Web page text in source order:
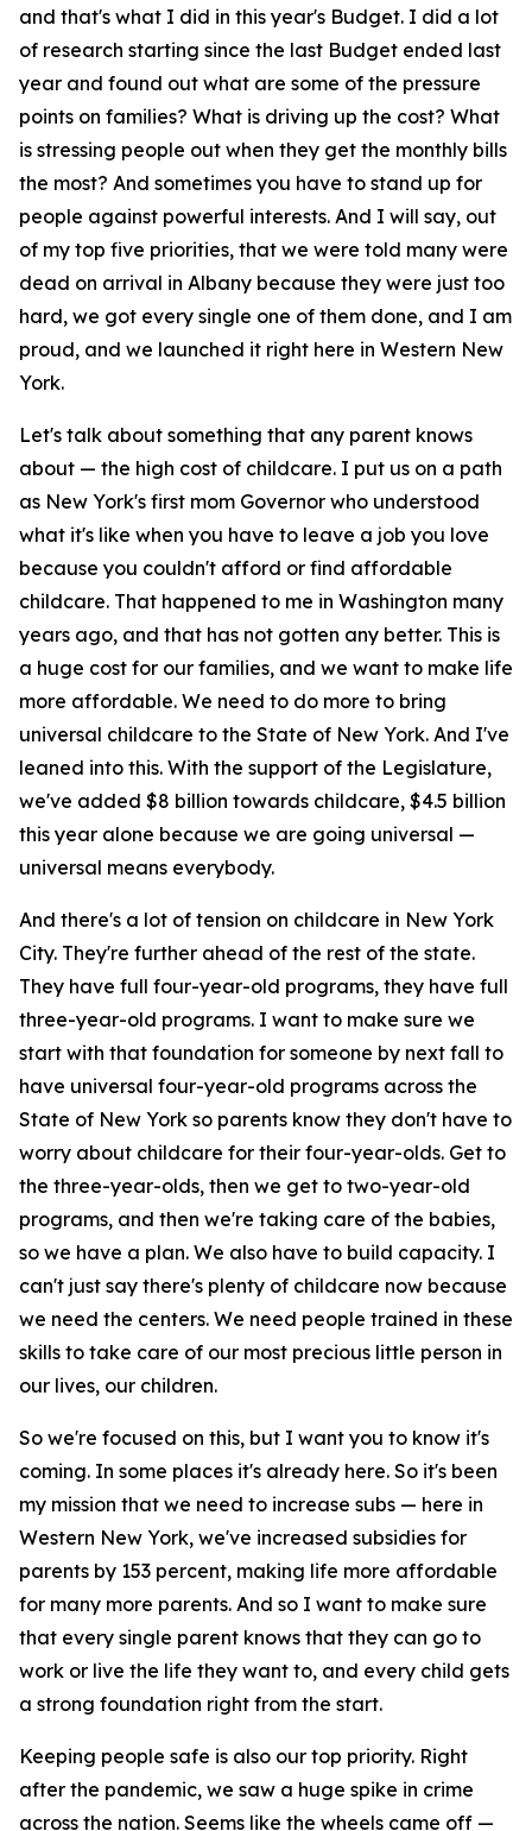
and that's what I did in this year's Budget. I did a lot
of research starting since the last Budget ended last
year and found out what are some of the pressure
points on families? What is driving up the cost? What
is stressing people out when they get the monthly bills
the most? And sometimes you have to stand up for
people against powerful interests. And I will say, out
of my top five priorities, that we were told many were
dead on arrival in Albany because they were just too
hard, we got every single one of them done, and I am
proud, and we launched it right here in Western New
York.
Let's talk about something that any parent knows
about — the high cost of childcare. I put us on a path
as New York's first mom Governor who understood
what it's like when you have to leave a job you love
because you couldn't afford or find affordable
childcare. That happened to me in Washington many
years ago, and that has not gotten any better. This is
a huge cost for our families, and we want to make life
more affordable. We need to do more to bring
universal childcare to the State of New York. And I've
leaned into this. With the support of the Legislature,
we've added $8 billion towards childcare, $4.5 billion
this year alone because we are going universal —
universal means everybody.
And there's a lot of tension on childcare in New York
City. They're further ahead of the rest of the state.
They have full four-year-old programs, they have full
three-year-old programs. I want to make sure we
start with that foundation for someone by next fall to
have universal four-year-old programs across the
State of New York so parents know they don't have to
worry about childcare for their four-year-olds. Get to
the three-year-olds, then we get to two-year-old
programs, and then we're taking care of the babies,
so we have a plan. We also have to build capacity. I
can't just say there's plenty of childcare now because
we need the centers. We need people trained in these
skills to take care of our most precious little person in
our lives, our children.
So we're focused on this, but I want you to know it's
coming. In some places it's already here. So it's been
my mission that we need to increase subs — here in
Western New York, we've increased subsidies for
parents by 153 percent, making life more affordable
for many more parents. And so I want to make sure
that every single parent knows that they can go to
work or live the life they want to, and every child gets
a strong foundation right from the start.
Keeping people safe is also our top priority. Right
after the pandemic, we saw a huge spike in crime
across the nation. Seems like the wheels came off —